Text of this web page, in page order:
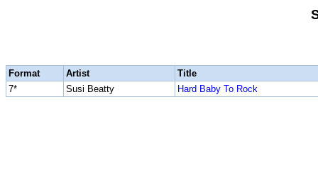
Format Artist
Title
7*
Susi Beatty Hard Baby To Rock